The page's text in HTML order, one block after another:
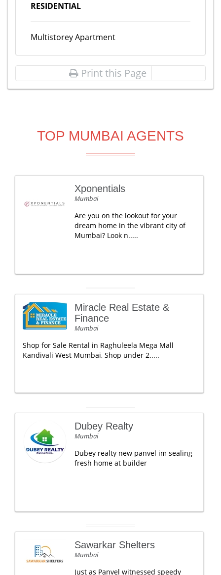
RESIDENTIAL
Multistorey Apartment
Print this Page
TOP MUMBAI AGENTS
Xponentials
Mumbai
Are you on the lookout for your
dream home in the vibrant city of
Mumbai? Look n.....
Miracle Real Estate &
Finance
Mumbai
Shop for Sale Rental in Raghuleela Mega Mall
Kandivali West Mumbai, Shop under 2.....
Dubey Realty
Mumbai
Dubey realty new panvel im sealing
fresh home at builder
Sawarkar Shelters
Mumbai
Just as Panvel witnessed speedy